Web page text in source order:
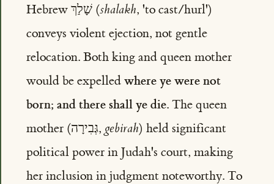
Hebrew שָׁלַךְ (shalakh, 'to cast/hurl')
conveys violent ejection, not gentle
relocation. Both king and queen mother
would be expelledwhere ye were not
born; and there shall ye die. The queen
mother (גְּבִירָה, gebirah) held significant
political power in Judah's court, making
her inclusion in judgment noteworthy. To